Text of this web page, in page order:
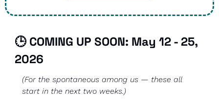
🕒 COMING UP SOON: May 12 - 25,
2026
(For the spontaneous among us — these all
start in the next two weeks.)